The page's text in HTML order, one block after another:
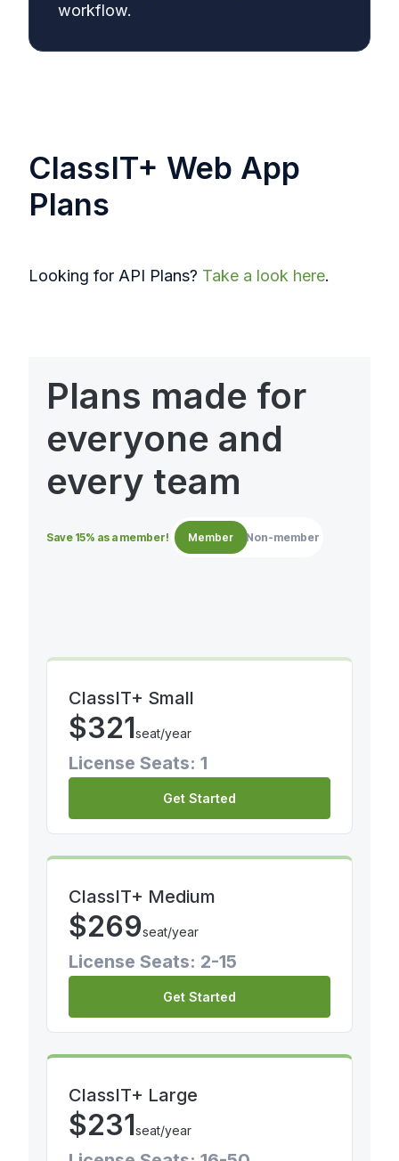
workflow.
ClassIT+ Web App
Plans
Looking for API Plans? Take a look here.
Plans made for
everyone and
every team
Save 15% as a member! Member Non-member
ClassIT+ Small
$321seat/year
License Seats: 1
Get Started
ClassIT+ Medium
$269seat/year
License Seats: 2-15
Get Started
ClassIT+ Large
$231seat/year